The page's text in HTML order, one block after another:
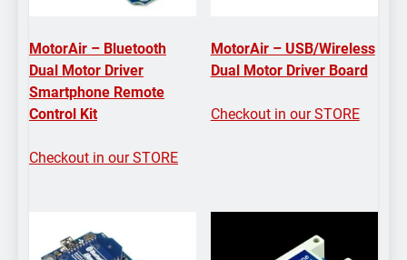
MotorAir – Bluetooth
Dual Motor Driver
Smartphone Remote
Control Kit
Checkout in our STORE
MotorAir – USB/Wireless
Dual Motor Driver Board
Checkout in our STORE